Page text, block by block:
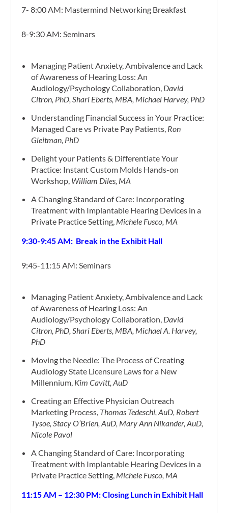
7- 8:00 AM: Mastermind Networking Breakfast
8-9:30 AM: Seminars
Managing Patient Anxiety, Ambivalence and Lack
of Awareness of Hearing Loss: An
Audiology/Psychology Collaboration, David
Citron, PhD, Shari Eberts, MBA, Michael Harvey, PhD
Understanding Financial Success in Your Practice:
Managed Care vs Private Pay Patients, Ron
Gleitman, PhD
Delight your Patients & Differentiate Your
Practice: Instant Custom Molds Hands-on
Workshop, William Diles, MA
A Changing Standard of Care: Incorporating
Treatment with Implantable Hearing Devices in a
Private Practice Setting, Michele Fusco, MA
9:30-9:45 AM: Break in the Exhibit Hall
9:45-11:15 AM: Seminars
Managing Patient Anxiety, Ambivalence and Lack
of Awareness of Hearing Loss: An
Audiology/Psychology Collaboration, David
Citron, PhD, Shari Eberts, MBA, Michael A. Harvey,
PhD
Moving the Needle: The Process of Creating
Audiology State Licensure Laws for a New
Millennium, Kim Cavitt, AuD
Creating an Effective Physician Outreach
Marketing Process, Thomas Tedeschi, AuD, Robert
Tysoe, Stacy O’Brien, AuD, Mary Ann Nikander, AuD,
Nicole Pavol
A Changing Standard of Care: Incorporating
Treatment with Implantable Hearing Devices in a
Private Practice Setting, Michele Fusco, MA
11:15 AM – 12:30 PM: Closing Lunch in Exhibit Hall